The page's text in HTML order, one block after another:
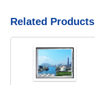
Related Products